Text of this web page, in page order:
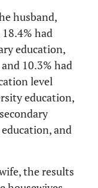
husband,
had
education,
10.3% had
level
education,
and
the results